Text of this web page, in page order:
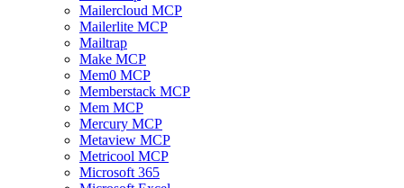
Mailercloud MCP
Mailerlite MCP
Mailtrap
Make MCP
Mem0 MCP
Memberstack MCP
Mem MCP
Mercury MCP
Metaview MCP
Metricool MCP
Microsoft 365